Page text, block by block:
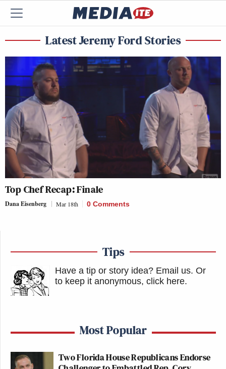
Latest Jeremy Ford Stories
Top Chef Recap: Finale
Dana Eisenberg Mar 18th 0 Comments
Tips
Have a tip or story idea? Email us. Or
to keep it anonymous, click here.
Most Popular
Two Florida House Republicans Endorse